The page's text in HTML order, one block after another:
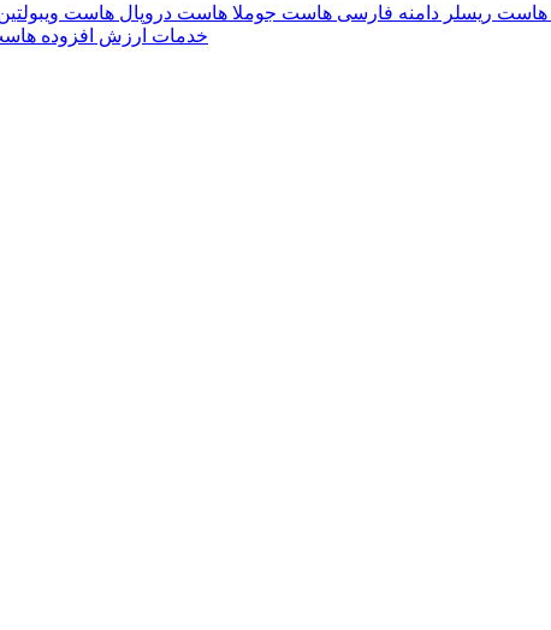
هاست ریسلر دامنه فارسی هاست جوملا هاست دروپال هاست
خدمات ارزش افزوده